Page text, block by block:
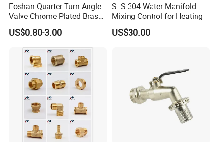
Foshan Quarter Turn Angle
Valve Chrome Plated Brass
Stainless Steel Heavy Duty
Stop Valve with Flange OEM
ODM Bathroom Kitchen
Supply
US$0.80-3.00
S. S 304 Water Manifold
Mixing Control for Heating
US$30.00